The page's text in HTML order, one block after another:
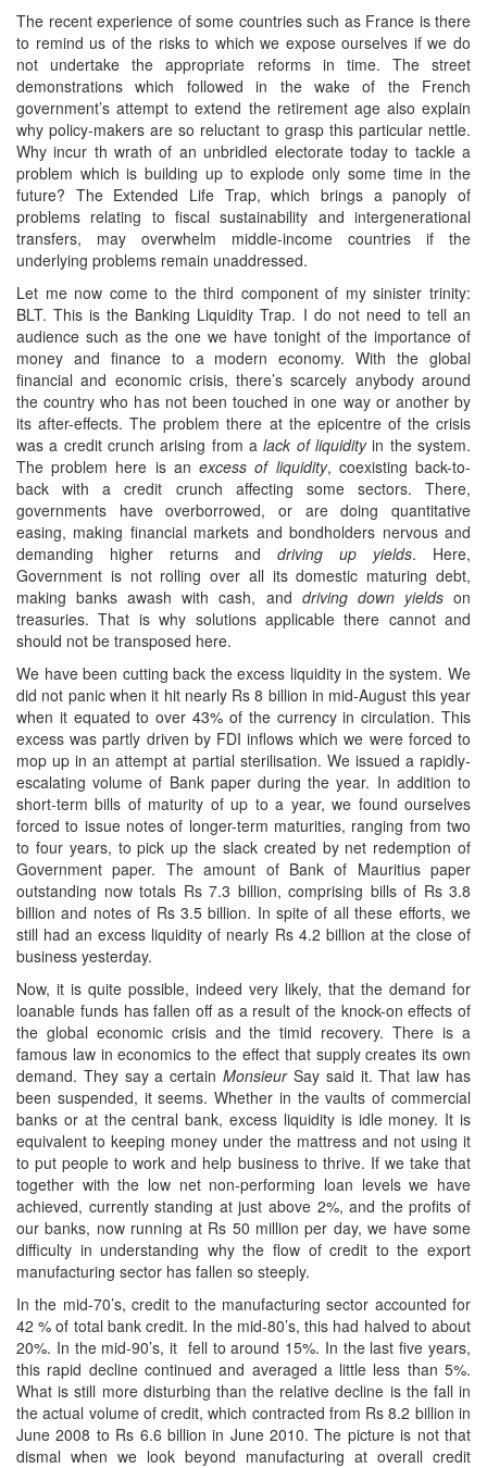
The recent experience of some countries such as France is there
to remind us of the risks to which we expose ourselves if we do
not undertake the appropriate reforms in time. The street
demonstrations which followed in the wake of the French
government’s attempt to extend the retirement age also explain
why policy-makers are so reluctant to grasp this particular nettle.
Why incur th wrath of an unbridled electorate today to tackle a
problem which is building up to explode only some time in the
future? The Extended Life Trap, which brings a panoply of
problems relating to fiscal sustainability and intergenerational
transfers, may overwhelm middle-income countries if the
underlying problems remain unaddressed.
Let me now come to the third component of my sinister trinity:
BLT. This is the Banking Liquidity Trap. I do not need to tell an
audience such as the one we have tonight of the importance of
money and finance to a modern economy. With the global
financial and economic crisis, there’s scarcely anybody around
the country who has not been touched in one way or another by
its after-effects. The problem there at the epicentre of the crisis
was a credit crunch arising from alack of liquidityin the system.
The problem here is an excess of liquidity, coexisting back-to-
back with a credit crunch affecting some sectors. There,
governments have overborrowed, or are doing quantitative
easing, making financial markets and bondholders nervous and
demanding higher returns and driving up yields. Here,
Government is not rolling over all its domestic maturing debt,
making banks awash with cash, and driving down yieldson
treasuries. That is why solutions applicable there cannot and
should not be transposed here.
We have been cutting back the excess liquidity in the system. We
did not panic when it hit nearly Rs 8 billion in mid-August this year
when it equated to over 43% of the currency in circulation. This
excess was partly driven by FDI inflows which we were forced to
mop up in an attempt at partial sterilisation. We issued a rapidly-
escalating volume of Bank paper during the year. In addition to
short-term bills of maturity of up to a year, we found ourselves
forced to issue notes of longer-term maturities, ranging from two
to four years, to pick up the slack created by net redemption of
Government paper. The amount of Bank of Mauritius paper
outstanding now totals Rs 7.3 billion, comprising bills of Rs 3.8
billion and notes of Rs 3.5 billion. In spite of all these efforts, we
still had an excess liquidity of nearly Rs 4.2 billion at the close of
business yesterday.
Now, it is quite possible, indeed very likely, that the demand for
loanable funds has fallen off as a result of the knock-on effects of
the global economic crisis and the timid recovery. There is a
famous law in economics to the effect that supply creates its own
demand. They say a certainMonsieurSay said it. That law has
been suspended, it seems. Whether in the vaults of commercial
banks or at the central bank, excess liquidity is idle money. It is
equivalent to keeping money under the mattress and not using it
to put people to work and help business to thrive. If we take that
together with the low net non-performing loan levels we have
achieved, currently standing at just above 2%, and the profits of
our banks, now running at Rs 50 million per day, we have some
difficulty in understanding why the flow of credit to the export
manufacturing sector has fallen so steeply.
In the mid-70’s, credit to the manufacturing sector accounted for
42 % of total bank credit. In the mid-80’s, this had halved to about
20%. In the mid-90’s, it fell to around 15%. In the last five years,
this rapid decline continued and averaged a little less than 5%.
What is still more disturbing than the relative decline is the fall in
the actual volume of credit, which contracted from Rs 8.2 billion in
June 2008 to Rs 6.6 billion in June 2010. The picture is not that
dismal when we look beyond manufacturing at overall credit